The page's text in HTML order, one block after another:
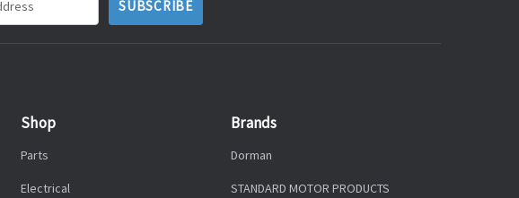
Shop
Parts
Electrical
Brands
Dorman
STANDARD MOTOR PRODUCTS